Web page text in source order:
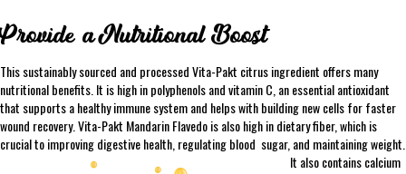
Provide a Nutritional Boost
This sustainably sourced and processed Vita-Pakt citrus ingredient offers many
nutritional benefits. It is high in polyphenols and vitamin C, an essential antioxidant
that supports a healthy immune system and helps with building new cells for faster
wound recovery. Vita-Pakt Mandarin Flavedo is also high in dietary fiber, which is
crucial to improving digestive health, regulating blood sugar, and maintaining weight.
It also contains calcium